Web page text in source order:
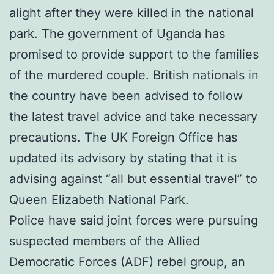
alight after they were killed in the national
park. The government of Uganda has
promised to provide support to the families
of the murdered couple. British nationals in
the country have been advised to follow
the latest travel advice and take necessary
precautions. The UK Foreign Office has
updated its advisory by stating that it is
advising against “all but essential travel” to
Queen Elizabeth National Park.
Police have said joint forces were pursuing
suspected members of the Allied
Democratic Forces (ADF) rebel group, an